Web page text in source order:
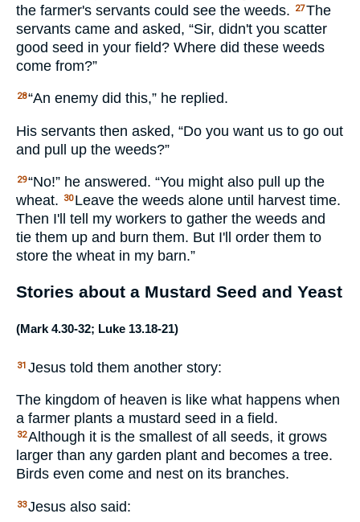
the farmer's servants could see the weeds.
27The
servants came and asked, “Sir, didn't you scatter
good seed in your field? Where did these weeds
come from?”
28“An enemy did this,” he replied.
His servants then asked, “Do you want us to go out
and pull up the weeds?”
29“No!” he answered. “You might also pull up the
wheat.
30 Leave the weeds alone until harvest time.
Then I'll tell my workers to gather the weeds and
tie them up and burn them. But I'll order them to
store the wheat in my barn.”
Stories about a Mustard Seed and Yeast
(Mark 4.30-32; Luke 13.18-21)
31 Jesus told them another story:
The kingdom of heaven is like what happens when
a farmer plants a mustard seed in a field.
32Although it is the smallest of all seeds, it grows
larger than any garden plant and becomes a tree.
Birds even come and nest on its branches.
33Jesus also said: